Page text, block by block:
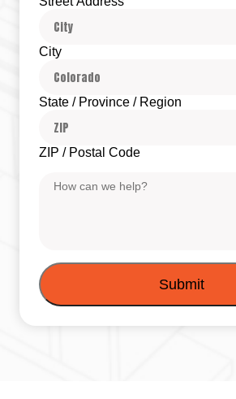
City
State / Province / Region
ZIP / Postal Code
Message